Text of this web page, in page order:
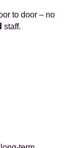
to door – no
staff.